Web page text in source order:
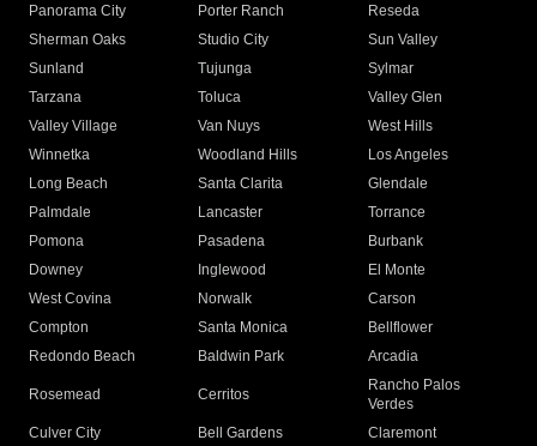
Panorama City
Porter Ranch
Reseda
Sherman Oaks
Studio City
Sun Valley
Sunland
Tujunga
Sylmar
Tarzana
Toluca
Valley Glen
Valley Village
Van Nuys
West Hills
Winnetka
Woodland Hills
Los Angeles
Long Beach
Santa Clarita
Glendale
Palmdale
Lancaster
Torrance
Pomona
Pasadena
Burbank
Downey
Inglewood
El Monte
West Covina
Norwalk
Carson
Compton
Santa Monica
Bellflower
Redondo Beach
Baldwin Park Arcadia
Rosemead Cerritos
Rancho Palos
Verdes
Culver City
Bell Gardens
Claremont